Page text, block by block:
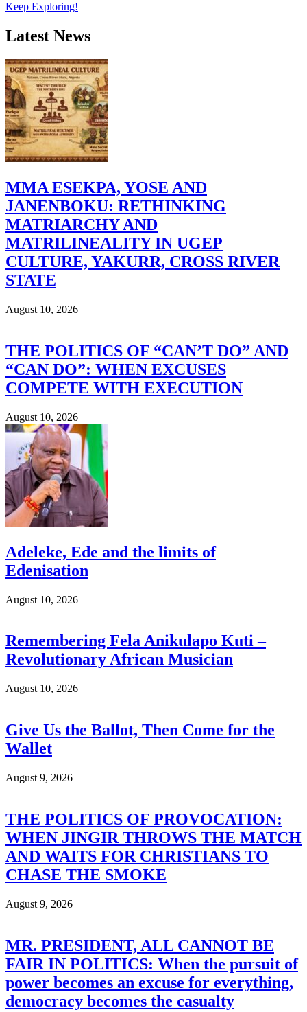
Keep Exploring!
Latest News
MMA ESEKPA, YOSE AND
JANENBOKU: RETHINKING
MATRIARCHY AND
MATRILINEALITY IN UGEP
CULTURE, YAKURR, CROSS RIVER
STATE
August 10, 2026
THE POLITICS OF “CAN’T DO” AND
“CAN DO”: WHEN EXCUSES
COMPETE WITH EXECUTION
August 10, 2026
Adeleke, Ede and the limits of
Edenisation
August 10, 2026
Remembering Fela Anikulapo Kuti –
Revolutionary African Musician
August 10, 2026
Give Us the Ballot, Then Come for the
Wallet
August 9, 2026
THE POLITICS OF PROVOCATION:
WHEN JINGIR THROWS THE MATCH
AND WAITS FOR CHRISTIANS TO
CHASE THE SMOKE
August 9, 2026
MR. PRESIDENT, ALL CANNOT BE
FAIR IN POLITICS: When the pursuit of
power becomes an excuse for everything,
democracy becomes the casualty